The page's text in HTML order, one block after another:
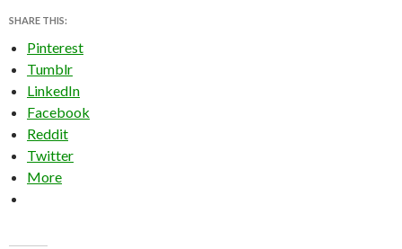
SHARE THIS:
Pinterest
Tumblr
LinkedIn
Facebook
Reddit
Twitter
More